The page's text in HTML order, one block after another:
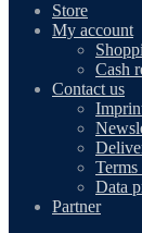
Store
My account
Cash
Contact us
Data
Partner